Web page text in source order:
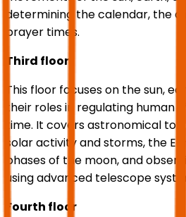
determining the calendar, the
prayer times.
Third floor
This floor focuses on the sun,
their roles in regulating human
time. It covers astronomical
solar activity and storms, the
phases of the moon, and
using advanced telescope
Fourth floor